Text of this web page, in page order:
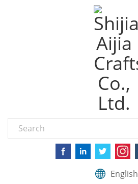
English